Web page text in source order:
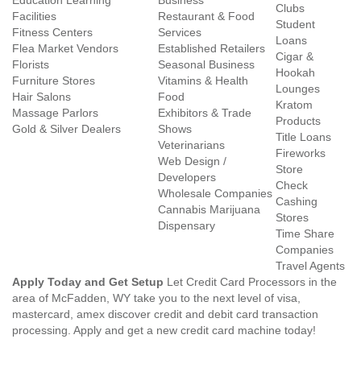
Facilities
Fitness Centers
Flea Market Vendors
Florists
Furniture Stores
Hair Salons
Massage Parlors
Gold & Silver Dealers
Restaurant & Food
Services
Established Retailers
Seasonal Business
Vitamins & Health
Food
Exhibitors & Trade
Shows
Veterinarians
Web Design /
Developers
Wholesale Companies
Cannabis Marijuana
Dispensary
Clubs
Student
Loans
Cigar &
Hookah
Lounges
Kratom
Products
Title Loans
Fireworks
Store
Check
Cashing
Stores
Time Share
Companies
Travel Agents
Apply Today and Get Setup Let Credit Card Processors in the
area of McFadden, WY take you to the next level of visa,
mastercard, amex discover credit and debit card transaction
processing. Apply and get a new credit card machine today!